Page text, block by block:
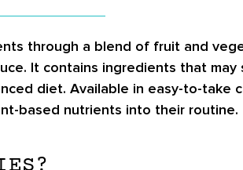
through a blend of fruit and
It contains ingredients that
diet. Available in easy-to-take
based nutrients into their routine.